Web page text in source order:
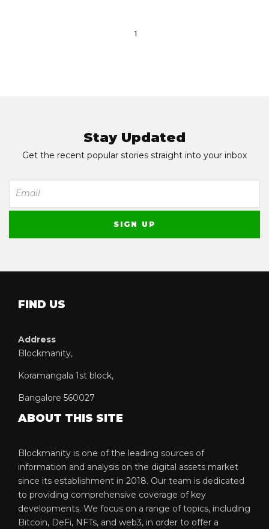
1
Stay Updated
Get the recent popular stories straight into your inbox
FIND US
Address
Blockmanity,
Koramangala 1st block,
Bangalore 560027
ABOUT THIS SITE
Blockmanity is one of the leading sources of
information and analysis on the digital assets market
since its establishment in 2018. Our team is dedicated
to providing comprehensive coverage of key
developments. We focus on a range of topics, including
Bitcoin, DeFi, NFTs, and web3, in order to offer a